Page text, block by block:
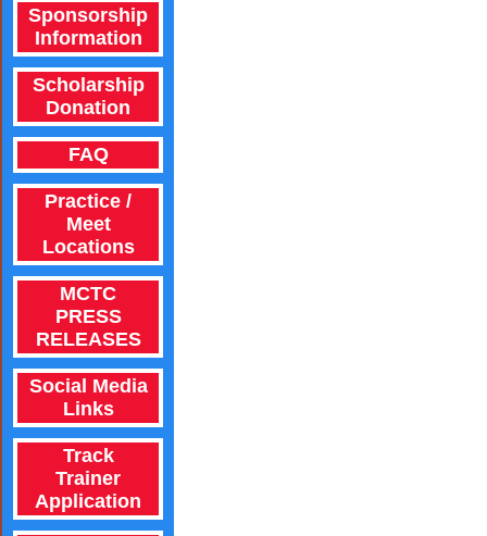
Sponsorship
Information
Scholarship
Donation
FAQ
Practice /
Meet
Locations
MCTC
PRESS
RELEASES
Social Media
Links
Track
Trainer
Application